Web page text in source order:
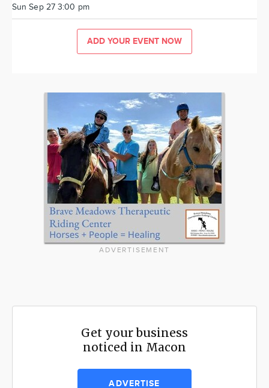
Sun Sep 27 3:00 pm
ADD YOUR EVENT NOW
ADVERTISEMENT
Get your business
noticed in Macon
ADVERTISE